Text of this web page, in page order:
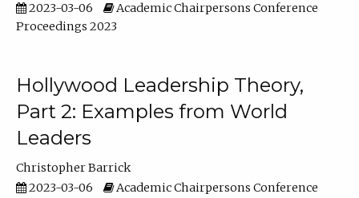
2023-03-06
Academic Chairpersons Conference
Proceedings 2023
Hollywood Leadership Theory,
Part 2: Examples from World
Leaders
Christopher Barrick
2023-03-06
Academic Chairpersons Conference